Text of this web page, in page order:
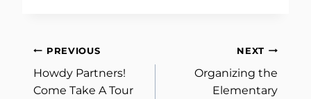
Post
navigation
PREVIOUS
Howdy Partners!
Come Take A Tour
NEXT
Organizing the
Elementary